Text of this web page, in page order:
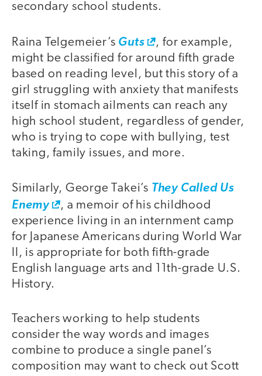
secondary school students.
Raina Telgemeier’s Guts
, for example,
might be classified for around fifth grade
based on reading level, but this story of a
girl struggling with anxiety that manifests
itself in stomach ailments can reach any
high school student, regardless of gender,
who is trying to cope with bullying, test
taking, family issues, and more.
Similarly, George Takei’s They Called Us
Enemy
, a memoir of his childhood
experience living in an internment camp
for Japanese Americans during World War
II, is appropriate for both fifth-grade
English language arts and 11th-grade U.S.
History.
Teachers working to help students
consider the way words and images
combine to produce a single panel’s
composition may want to check out Scott